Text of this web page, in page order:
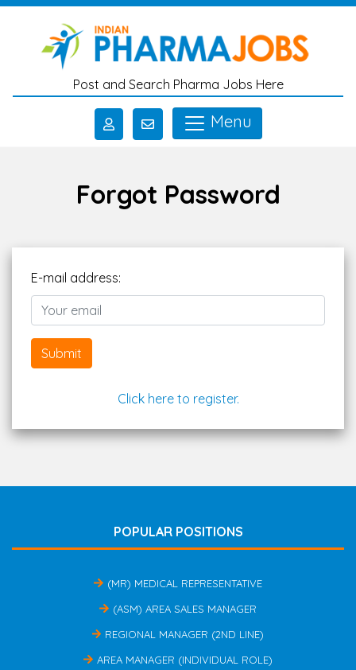
Skip to main content
Post and Search Pharma Jobs Here
Menu
Forgot Password
E-mail address:
Submit
Click here to register.
POPULAR POSITIONS
(MR) MEDICAL REPRESENTATIVE
(ASM) AREA SALES MANAGER
REGIONAL MANAGER (2ND LINE)
AREA MANAGER (INDIVIDUAL ROLE)